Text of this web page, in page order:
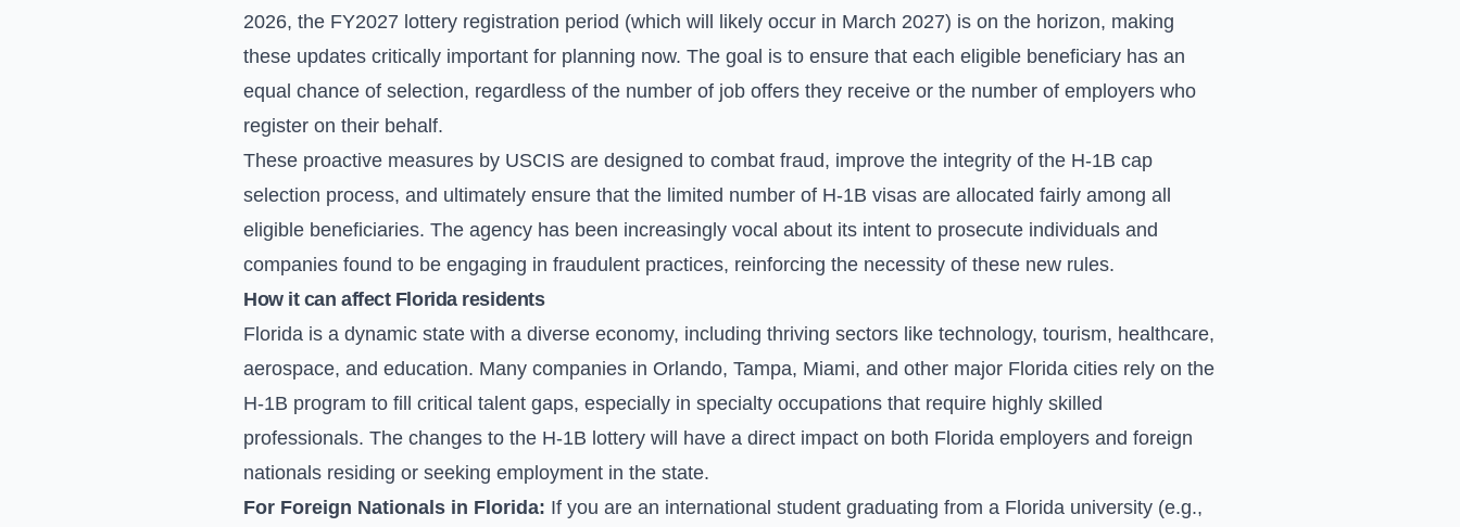
2026, the FY2027 lottery registration period (which will likely occur in March 2027) is on the horizon, making
these updates critically important for planning now. The goal is to ensure that each eligible beneficiary has an
equal chance of selection, regardless of the number of job offers they receive or the number of employers who
register on their behalf.
These proactive measures by USCIS are designed to combat fraud, improve the integrity of the H-1B cap
selection process, and ultimately ensure that the limited number of H-1B visas are allocated fairly among all
eligible beneficiaries. The agency has been increasingly vocal about its intent to prosecute individuals and
companies found to be engaging in fraudulent practices, reinforcing the necessity of these new rules.
How it can affect Florida residents
Florida is a dynamic state with a diverse economy, including thriving sectors like technology, tourism, healthcare,
aerospace, and education. Many companies in Orlando, Tampa, Miami, and other major Florida cities rely on the
H-1B program to fill critical talent gaps, especially in specialty occupations that require highly skilled
professionals. The changes to the H-1B lottery will have a direct impact on both Florida employers and foreign
nationals residing or seeking employment in the state.
For Foreign Nationals in Florida: If you are an international student graduating from a Florida university (e.g.,